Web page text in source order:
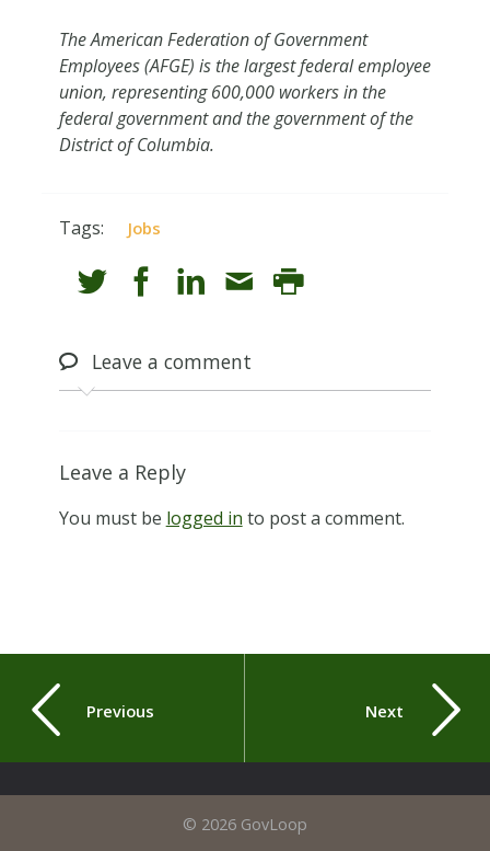
The American Federation of Government
Employees (AFGE) is the largest federal employee
union, representing 600,000 workers in the
federal government and the government of the
District of Columbia.
Tags: Jobs
Leavea comment
Leave a Reply
You must be logged in to post a comment.
Previous Next
© 2026 GovLoop